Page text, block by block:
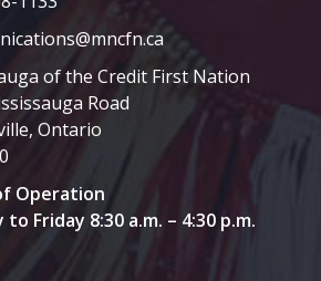
of the Credit First Nation
Road
Ontario
Operation
to Friday 8:30 a.m. – 4:30 p.m.